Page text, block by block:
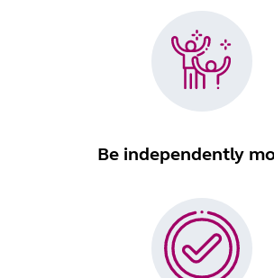
Be independently